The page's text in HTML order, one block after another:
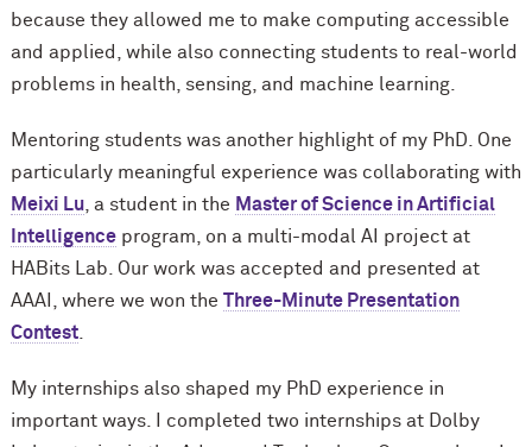
because they allowed me to make computing accessible
and applied, while also connecting students to real-world
problems in health, sensing, and machine learning.
Mentoring students was another highlight of my PhD. One
particularly meaningful experience was collaborating with
Meixi Lu, a student in the Master of Science in Artificial
Intelligenceprogram, on a multi-modal AI project at
HABits Lab. Our work was accepted and presented at
AAAI, where we won the Three-Minute Presentation
Contest.
My internships also shaped my PhD experience in
important ways. I completed two internships at Dolby